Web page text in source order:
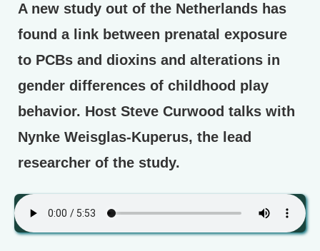
A new study out of the Netherlands has
found a link between prenatal exposure
to PCBs and dioxins and alterations in
gender differences of childhood play
behavior. Host Steve Curwood talks with
Nynke Weisglas-Kuperus, the lead
researcher of the study.